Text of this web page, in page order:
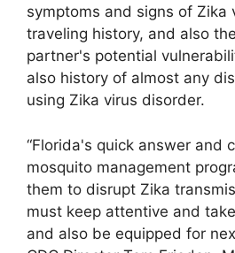
symptoms and signs of Zika
traveling history, and also
partner's potential
also history of almost any
using Zika virus disorder.
“Florida's quick answer and
mosquito management
them to disrupt Zika
must keep attentive and
and also be equipped for